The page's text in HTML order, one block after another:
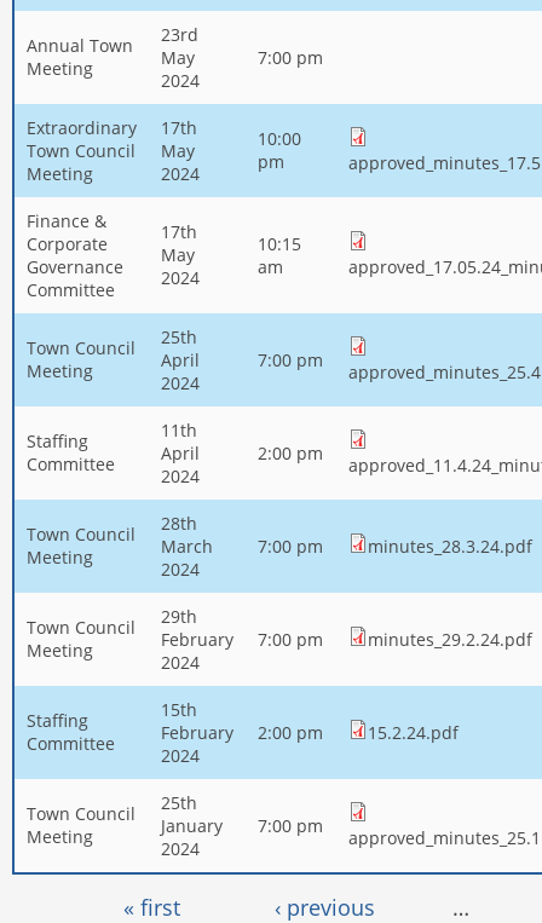
Annual Town
Meeting
23rd
May
2024
7:00 pm
Extraordinary
Town Council
Meeting
17th
May
2024
10:00
pm
Finance &
Corporate
Governance
Committee
17th
May
2024
10:15
am
Town Council
Meeting
25th
April
2024
7:00 pm
Staffing
Committee
11th
April
2024
2:00 pm
Town Council
Meeting
28th
March
2024
7:00 pm minutes_28.3.24.pdf
Town Council
Meeting
29th
February
2024
7:00 pm minutes_29.2.24.pdf
Staffing
Committee
15th
February
2024
2:00 pm 15.2.24.pdf
Town Council
Meeting
25th
January
2024
7:00 pm
« first ‹ previous
…